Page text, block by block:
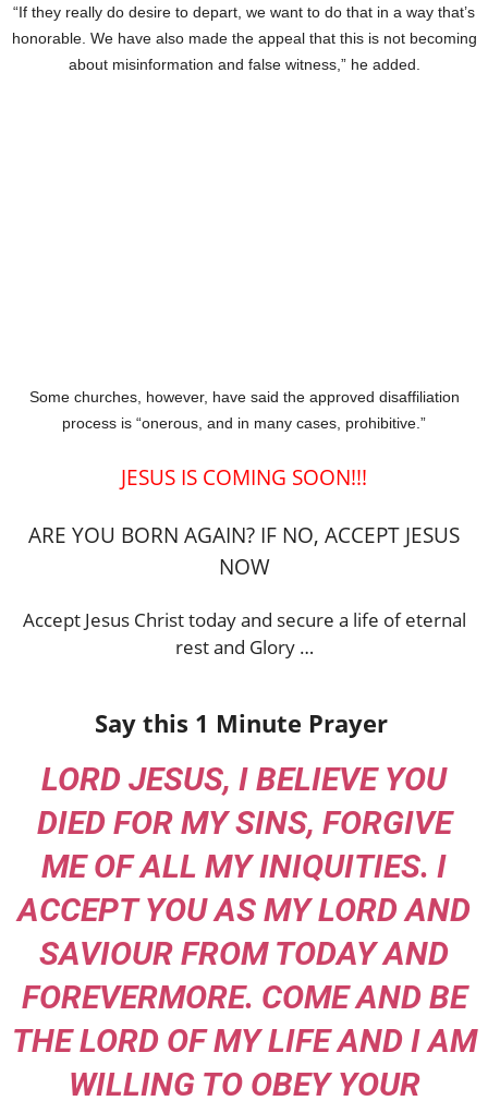
“If they really do desire to depart, we want to do that in a way that’s
honorable. We have also made the appeal that this is not becoming
about misinformation and false witness,” he added.
Some churches, however, have said the approved disaffiliation
process is “onerous, and in many cases, prohibitive.”
JESUS IS COMING SOON!!!
ARE YOU BORN AGAIN? IF NO, ACCEPT JESUS
NOW
Accept Jesus Christ today and secure a life of eternal
rest and Glory …
Say this 1 Minute Prayer
LORD JESUS, I BELIEVE YOU
DIED FOR MY SINS, FORGIVE
ME OF ALL MY INIQUITIES. I
ACCEPT YOU AS MY LORD AND
SAVIOUR FROM TODAY AND
FOREVERMORE. COME AND BE
THE LORD OF MY LIFE AND I AM
WILLING TO OBEY YOUR